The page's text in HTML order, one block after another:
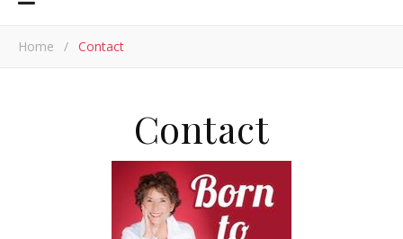
Home / Contact
Contact